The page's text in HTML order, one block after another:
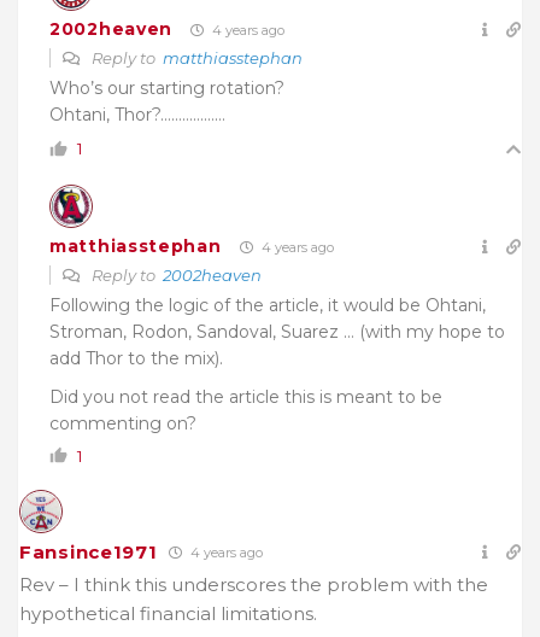
2002heaven 4 years ago
Reply to matthiasstephan
Who’s our starting rotation?
Ohtani, Thor?………………
1
matthiasstephan 4 years ago
Reply to 2002heaven
Following the logic of the article, it would be Ohtani,
Stroman, Rodon, Sandoval, Suarez … (with my hope to
add Thor to the mix).
Did you not read the article this is meant to be
commenting on?
1
Fansince1971 4 years ago
Rev – I think this underscores the problem with the
hypothetical financial limitations.